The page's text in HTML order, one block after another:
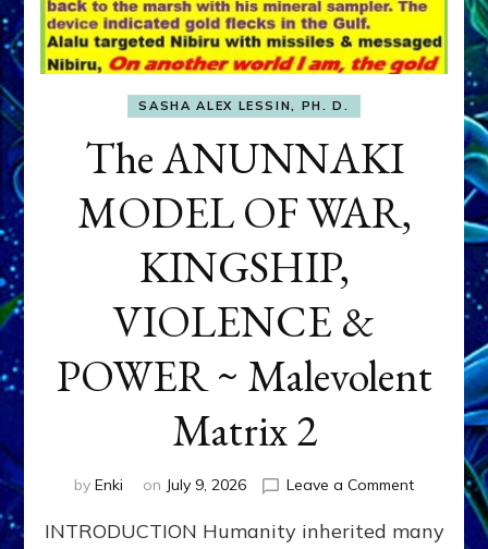
SASHA ALEX LESSIN, PH. D.
The ANUNNAKI
MODEL OF WAR,
KINGSHIP,
VIOLENCE &
POWER ~ Malevolent
Matrix 2
by Enki on July 9, 2026 Leave a Commenton
INTRODUCTION Humanity inherited many